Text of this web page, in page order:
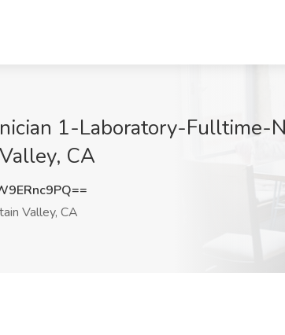
1-Laboratory-Fulltime-
CA
Valley, CA